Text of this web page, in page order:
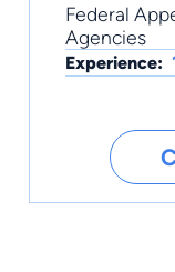
Federal
Agencies
Experience: